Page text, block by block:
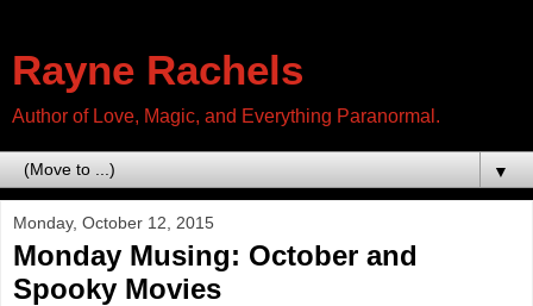
Rayne Rachels
Author of Love, Magic, and Everything Paranormal.
▼
Monday, October 12, 2015
Monday Musing: October and
Spooky Movies